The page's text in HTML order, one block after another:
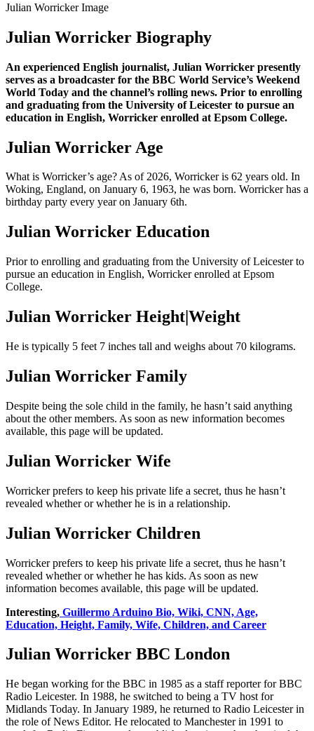
Julian Worricker Image
Julian Worricker Biography
An experienced English journalist, Julian Worricker presently
serves as a broadcaster for the BBC World Service’s Weekend
World Today and the channel’s rolling news. Prior to enrolling
and graduating from the University of Leicester to pursue an
education in English, Worricker enrolled at Epsom College.
Julian Worricker Age
What is Worricker’s age? As of 2026, Worricker is 62 years old. In
Woking, England, on January 6, 1963, he was born. Worricker has a
birthday party every year on January 6th.
Julian Worricker Education
Prior to enrolling and graduating from the University of Leicester to
pursue an education in English, Worricker enrolled at Epsom
College.
Julian Worricker Height|Weight
He is typically 5 feet 7 inches tall and weighs about 70 kilograms.
Julian Worricker Family
Despite being the sole child in the family, he hasn’t said anything
about the other members. As soon as new information becomes
available, this page will be updated.
Julian Worricker Wife
Worricker prefers to keep his private life a secret, thus he hasn’t
revealed whether or whether he is in a relationship.
Julian Worricker Children
Worricker prefers to keep his private life a secret, thus he hasn’t
revealed whether or whether he has kids. As soon as new
information becomes available, this page will be updated.
Interesting, Guillermo Arduino Bio, Wiki, CNN, Age,
Education, Height, Family, Wife, Children, and Career
Julian Worricker BBC London
He began working for the BBC in 1985 as a staff reporter for BBC
Radio Leicester. In 1988, he switched to being a TV host for
Midlands Today. In January 1989, he returned to Radio Leicester in
the role of News Editor. He relocated to Manchester in 1991 to